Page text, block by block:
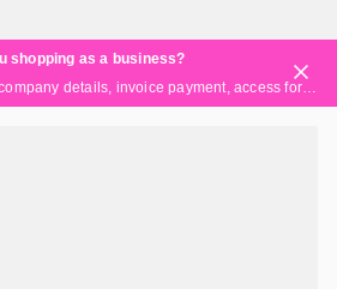
shopping as a business?
Do you need receipts with company details, invoice payment, access for multiple users, or tailored solutions?